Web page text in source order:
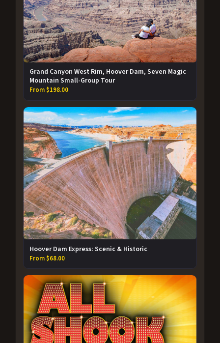
Grand Canyon West Rim, Hoover Dam, Seven Magic
Mountain Small-Group Tour
From $198.00
Hoover Dam Express: Scenic & Historic
From $68.00